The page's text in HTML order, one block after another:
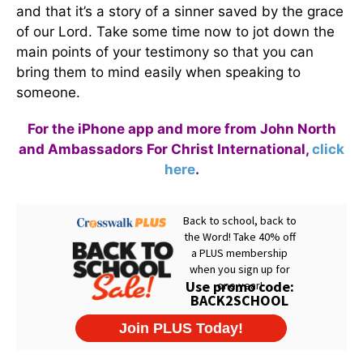
and that it’s a story of a sinner saved by the grace
of our Lord. Take some time now to jot down the
main points of your testimony so that you can
bring them to mind easily when speaking to
someone.
For the iPhone app and more from John North
and Ambassadors For Christ International, click
here.